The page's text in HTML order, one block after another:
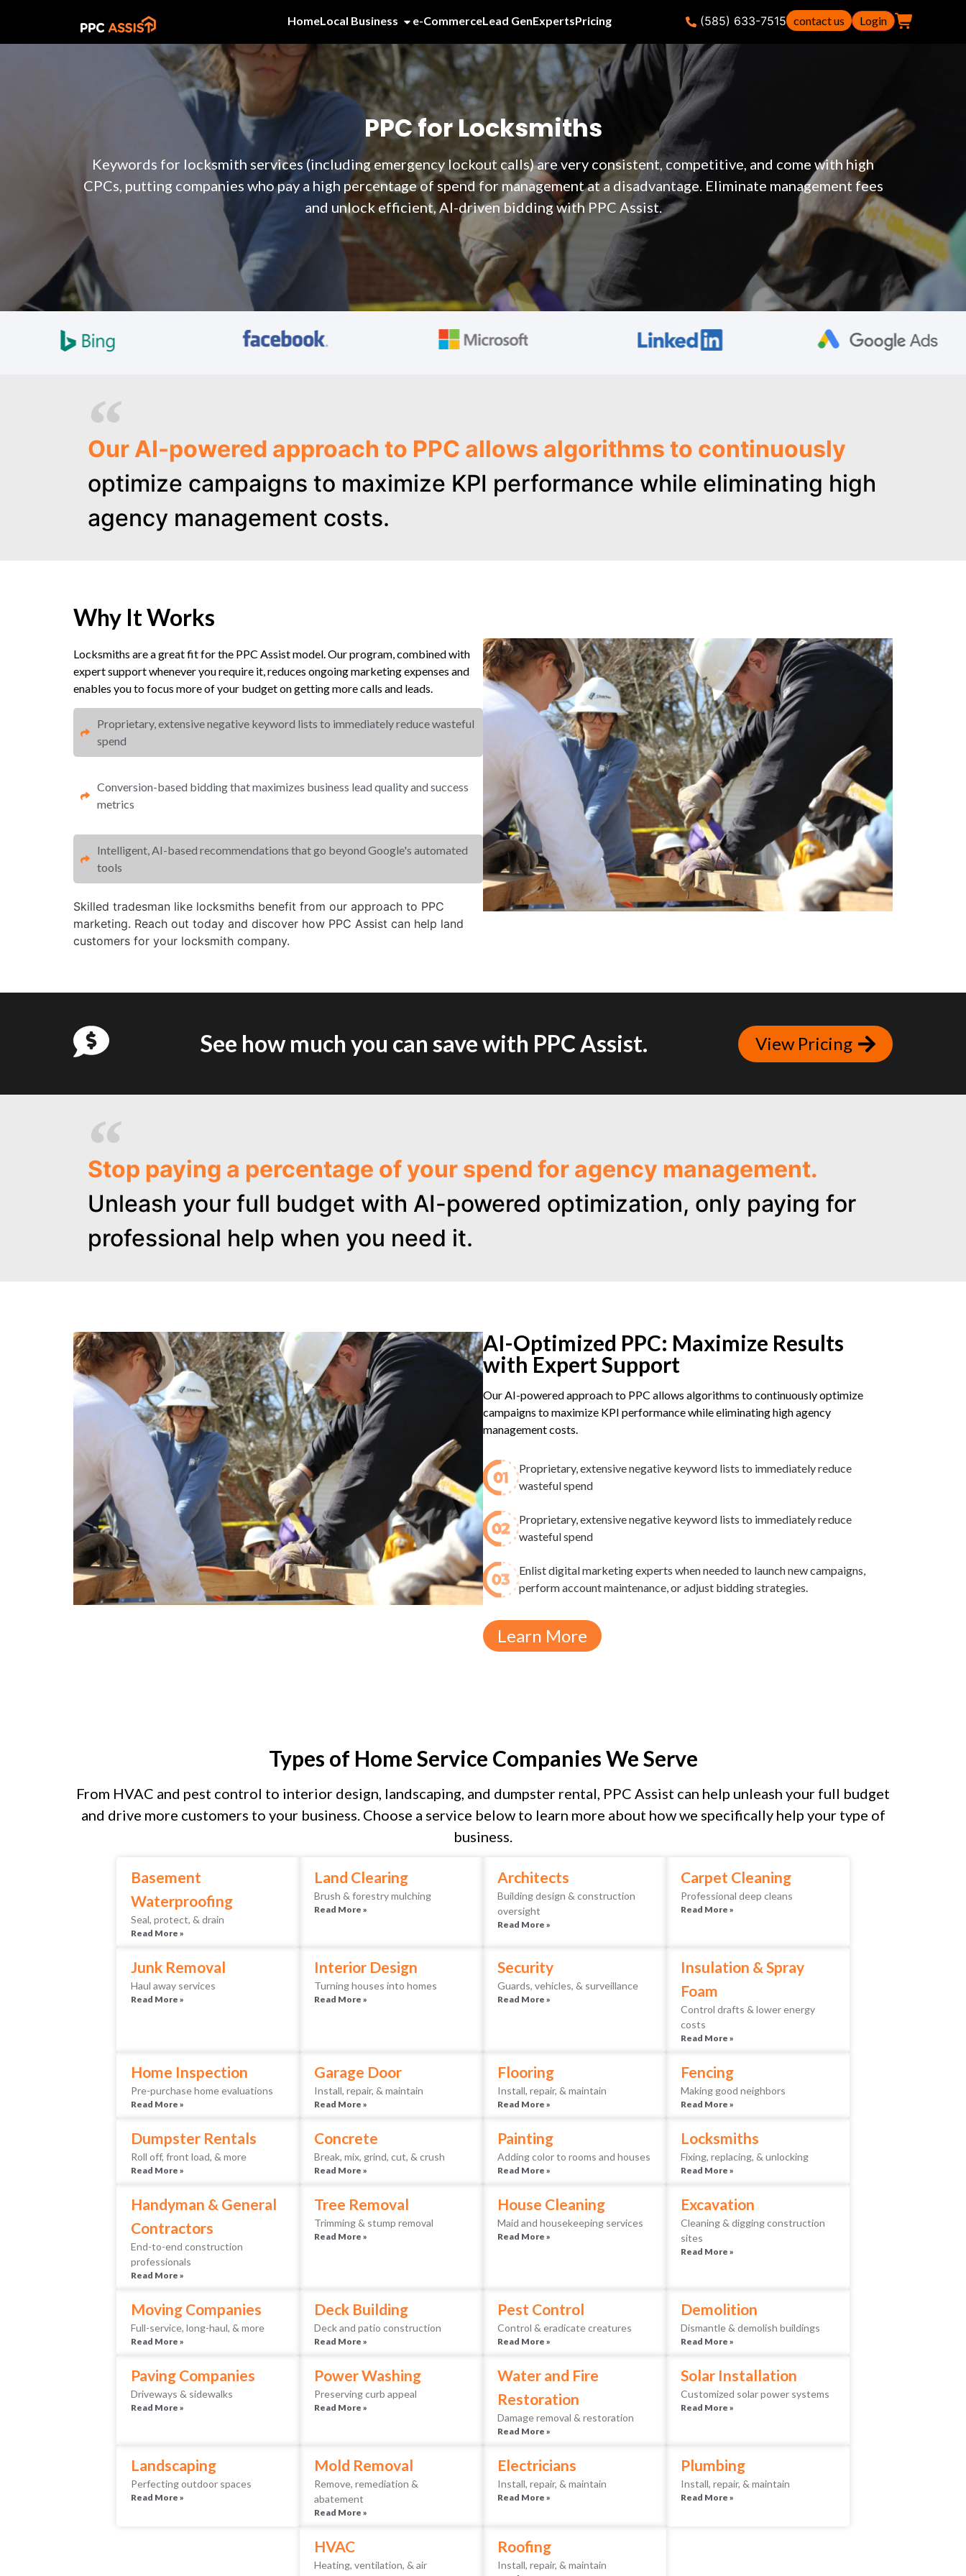
HomeLocal Business e-CommerceLead GenExpertsPricing (585) 633-7515 contact us Login
PPC for Locksmiths
Keywords for locksmith services (including emergency lockout calls) are very consistent, competitive, and come with high
CPCs, putting companies who pay a high percentage of spend for management at a disadvantage. Eliminate management fees
and unlock efficient, AI-driven bidding with PPC Assist.
Our AI-powered approach to PPC allows algorithms to continuously
optimize campaigns to maximize KPI performance while eliminating high
agency management costs.
Why It Works
Locksmiths are a great fit for the PPC Assist model. Our program, combined with
expert support whenever you require it, reduces ongoing marketing expenses and
enables you to focus more of your budget on getting more calls and leads.
Proprietary, extensive negative keyword lists to immediately reduce wasteful
spend​
Conversion-based bidding that maximizes business lead quality and success
metrics​​
Intelligent, AI-based recommendations that go beyond Google's automated
tools
Skilled tradesman like locksmiths benefit from our approach to PPC
marketing. Reach out today and discover how PPC Assist can help land
customers for your locksmith company.
See how much you can save with PPC Assist. View Pricing
Stop paying a percentage of your spend for agency management.
Unleash your full budget with AI-powered optimization, only paying for
professional help when you need it.
AI-Optimized PPC: Maximize Results
with Expert Support
Our AI-powered approach to PPC allows algorithms to continuously optimize
campaigns to maximize KPI performance while eliminating high agency
management costs.
Proprietary, extensive negative keyword lists to immediately reduce
wasteful spend​
Proprietary, extensive negative keyword lists to immediately reduce
wasteful spend​
Enlist digital marketing experts when needed to launch new campaigns,
perform account maintenance, or adjust bidding strategies.
Learn More
Types of Home Service Companies We Serve
From HVAC and pest control to interior design, landscaping, and dumpster rental, PPC Assist can help unleash your full budget
and drive more customers to your business. Choose a service below to learn more about how we specifically help your type of
business.
Basement
Waterproofing
Seal, protect, & drain
Read More »
Land Clearing
Brush & forestry mulching
Read More »
Architects
Building design & construction
oversight
Read More »
Carpet Cleaning
Professional deep cleans
Read More »
Junk Removal
Haul away services
Read More »
Interior Design
Turning houses into homes
Read More »
Security
Guards, vehicles, & surveillance
Read More »
Insulation & Spray
Foam
Control drafts & lower energy
costs
Read More »
Home Inspection
Pre-purchase home evaluations
Read More »
Garage Door
Install, repair, & maintain
Read More »
Flooring
Install, repair, & maintain
Read More »
Fencing
Making good neighbors
Read More »
Dumpster Rentals
Roll off, front load, & more
Read More »
Concrete
Break, mix, grind, cut, & crush
Read More »
Painting
Adding color to rooms and houses
Read More »
Locksmiths
Fixing, replacing, & unlocking
Read More »
Handyman & General
Contractors
End-to-end construction
professionals
Read More »
Tree Removal
Trimming & stump removal
Read More »
House Cleaning
Maid and housekeeping services
Read More »
Excavation
Cleaning & digging construction
sites
Read More »
Moving Companies
Full-service, long-haul, & more
Read More »
Deck Building
Deck and patio construction
Read More »
Pest Control
Control & eradicate creatures
Read More »
Demolition
Dismantle & demolish buildings
Read More »
Paving Companies
Driveways & sidewalks
Read More »
Power Washing
Preserving curb appeal
Read More »
Water and Fire
Restoration
Damage removal & restoration
Read More »
Solar Installation
Customized solar power systems
Read More »
Landscaping
Perfecting outdoor spaces
Read More »
Mold Removal
Remove, remediation &
abatement
Read More »
Electricians
Install, repair, & maintain
Read More »
Plumbing
Install, repair, & maintain
Read More »
HVAC
Heating, ventilation, & air
Roofing
Install, repair, & maintain